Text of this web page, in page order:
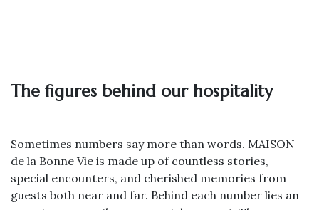
The figures behind our hospitality
Sometimes numbers say more than words. MAISON
de la Bonne Vie is made up of countless stories,
special encounters, and cherished memories from
guests both near and far. Behind each number lies an